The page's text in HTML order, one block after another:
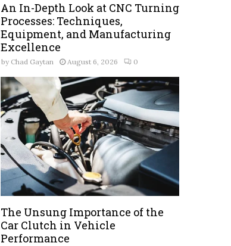
An In-Depth Look at CNC Turning
Processes: Techniques,
Equipment, and Manufacturing
Excellence
by Chad Gaytan August 6, 2026 0
The Unsung Importance of the
Car Clutch in Vehicle
Performance